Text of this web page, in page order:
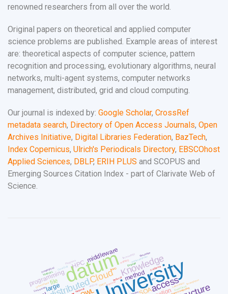
renowned researchers from all over the world.
Original papers on theoretical and applied computer
science problems are published. Example areas of interest
are: theoretical aspects of computer science, pattern
recognition and processing, evolutionary algorithms, neural
networks, multi-agent systems, computer networks
management, distributed, grid and cloud computing.
Our journal is indexed by: Google Scholar, CrossRef
metadata search, Directory of Open Access Journals, Open
Archives Initiative, Digital Libraries Federation, BazTech,
Index Copernicus, Ulrich's Periodicals Directory, EBSCOhost
Applied Sciences, DBLP, ERIH PLUS and SCOPUS and
Emerging Sources Citation Index - part of Clarivate Web of
Science.